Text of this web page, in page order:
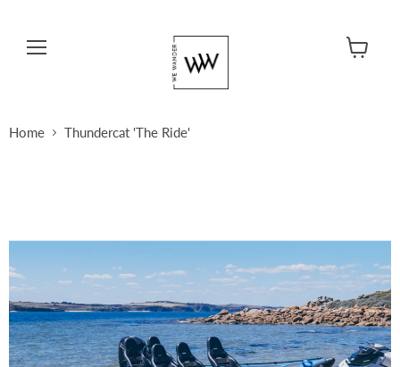
Home Thundercat 'The Ride'